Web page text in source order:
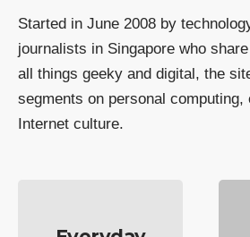
Started in June 2008 by
journalists in Singapore who
all things geeky and digital, the
segments on personal computing,
Internet culture.